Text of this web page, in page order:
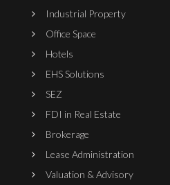
Industrial Property
Office Space
Hotels
EHS Solutions
SEZ
FDI in Real Estate
Brokerage
Lease Administration
Valuation & Advisory